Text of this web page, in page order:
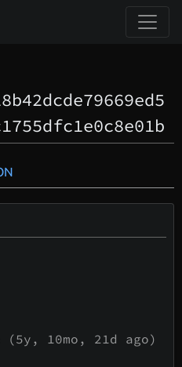
(5y, 10mo, 21d ago)